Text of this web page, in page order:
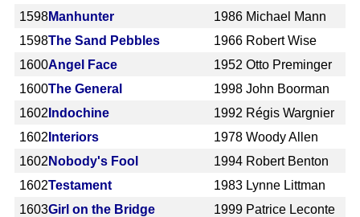
1598Manhunter 1986 Michael Mann
1598The Sand Pebbles 1966 Robert Wise
1600Angel Face 1952 Otto Preminger
1600The General 1998 John Boorman
1602 Indochine 1992 Régis Wargnier
1602 Interiors 1978 Woody Allen
1602 Nobody's Fool 1994 Robert Benton
1602Testament 1983 Lynne Littman
1603Girl on the Bridge 1999 Patrice Leconte